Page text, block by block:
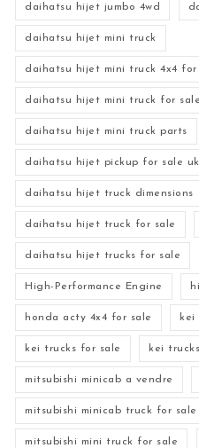
daihatsu hijet jumbo 4wd
daihatsu hijet mini truck
daihatsu hijet mini truck 4x4 for
daihatsu hijet mini truck for sale
daihatsu hijet mini truck parts
daihatsu hijet pickup for sale uk
daihatsu hijet truck dimensions
daihatsu hijet truck for sale
daihatsu hijet trucks for sale
High-Performance Engine
honda acty 4x4 for sale kei
kei trucks for sale kei
mitsubishi minicab a vendre
mitsubishi minicab truck for sale
mitsubishi mini truck for sale